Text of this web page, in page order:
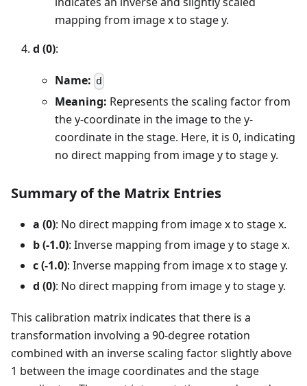
mapping from image x to stage y.
d (0):
Name: d
Meaning: Represents the scaling factor from
the y-coordinate in the image to the y-
coordinate in the stage. Here, it is 0, indicating
no direct mapping from image y to stage y.
Summary of the Matrix Entries
a (0): No direct mapping from image x to stage x.
b (-1.0): Inverse mapping from image y to stage x.
c (-1.0): Inverse mapping from image x to stage y.
d (0): No direct mapping from image y to stage y.
This calibration matrix indicates that there is a
transformation involving a 90-degree rotation
combined with an inverse scaling factor slightly above
1 between the image coordinates and the stage